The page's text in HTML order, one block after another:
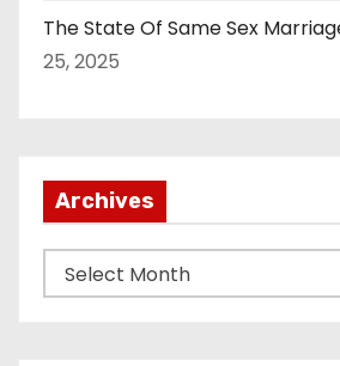
The State Of Same Sex
25, 2025
Archives
r